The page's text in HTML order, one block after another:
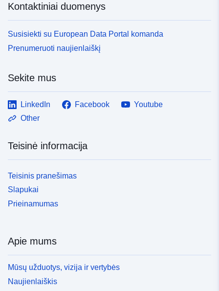
Kontaktiniai duomenys
Susisiekti su European Data Portal komanda
Prenumeruoti naujienlaiškį
Sekite mus
LinkedIn Facebook
Youtube
Other
Teisinė informacija
Teisinis pranešimas
Slapukai
Prieinamumas
Apie mums
Mūsų užduotys, vizija ir vertybės
Naujienlaiškis